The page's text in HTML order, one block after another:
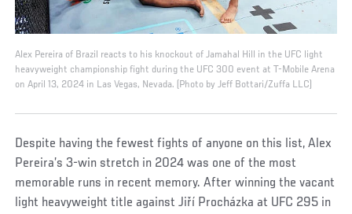
Alex Pereira of Brazil reacts to his knockout of Jamahal Hill in the UFC light
heavyweight championship fight during the UFC 300 event at T-Mobile Arena
on April 13, 2024 in Las Vegas, Nevada. (Photo by Jeff Bottari/Zuffa LLC)
Despite having the fewest fights of anyone on this list, Alex
Pereira’s 3-win stretch in 2024 was one of the most
memorable runs in recent memory. After winning the vacant
light heavyweight title against Jiří Procházka at UFC 295 in